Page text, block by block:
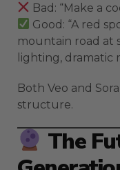
Bad: “Make a
Good: “A red
mountain road at
lighting, dramatic
Both Veo and
structure.
The